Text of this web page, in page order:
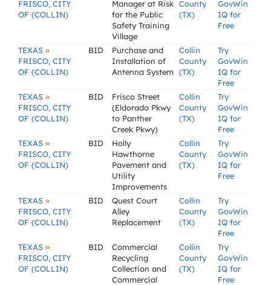
FRISCO, CITY
OF (COLLIN)
Manager at Risk
for the Public
Safety Training
Village
County
(TX)
GovWin
IQ for
Free
TEXAS »
FRISCO, CITY
OF (COLLIN)
BID
Purchase and
Installation of
Antenna System
Collin
County
(TX)
Try
GovWin
IQ for
Free
TEXAS »
FRISCO, CITY
OF (COLLIN)
BID
Frisco Street
(Eldorado Pkwy
to Panther
Creek Pkwy)
Collin
County
(TX)
Try
GovWin
IQ for
Free
TEXAS »
FRISCO, CITY
OF (COLLIN)
BID
Holly
Hawthorne
Pavement and
Utility
Improvements
Collin
County
(TX)
Try
GovWin
IQ for
Free
TEXAS »
FRISCO, CITY
OF (COLLIN)
BID
Quest Court
Alley
Replacement
Collin
County
(TX)
Try
GovWin
IQ for
Free
TEXAS »
FRISCO, CITY
OF (COLLIN)
BID
Commercial
Recycling
Collection and
Commercial
Collin
County
(TX)
Try
GovWin
IQ for
Free